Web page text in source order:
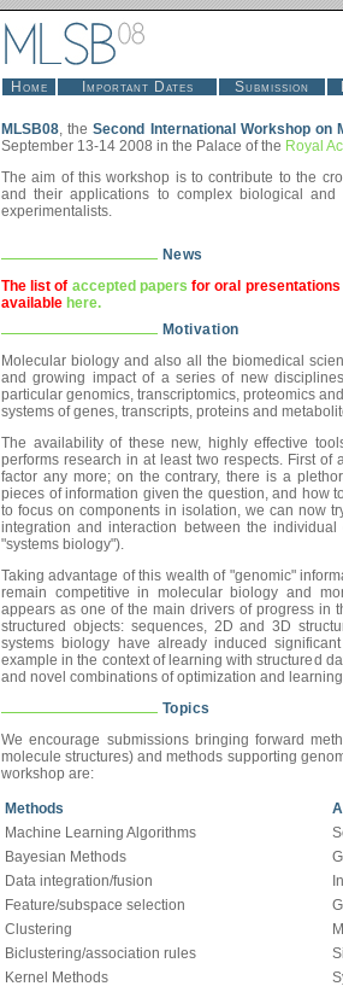
Home Important Dates Submission
MLSB08, theSecond International Workshop on
September 13-14 2008 in the Palace of the Royal
The aim of this workshop is to contribute to the
and their applications to complex biological
experimentalists.
News
The list of accepted papers for oral presentations
available here.
Motivation
Molecular biology and also all the biomedical
and growing impact of a series of new
particular genomics, transcriptomics, proteomics
systems of genes, transcripts, proteins and
The availability of these new, highly effective
performs research in at least two respects. First
factor any more; on the contrary, there is a
pieces of information given the question, and how
to focus on components in isolation, we can now
integration and interaction between the
"systems biology").
Taking advantage of this wealth of "genomic"
remain competitive in molecular biology and
appears as one of the main drivers of progress in
structured objects: sequences, 2D and 3D
systems biology have already induced
example in the context of learning with structured
and novel combinations of optimization and
Topics
We encourage submissions bringing forward
molecule structures) and methods supporting
workshop are:
Methods
Machine Learning Algorithms
Bayesian Methods
Data integration/fusion
Feature/subspace selection
Clustering
Biclustering/association rules
Kernel Methods